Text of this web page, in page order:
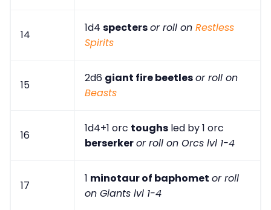
14
1d4 spectersor roll on Restless
Spirits
15
2d6 giant fire beetlesor roll on
Beasts
16
1d4+1 orc toughs led by 1 orc
berserkeror roll on Orcs lvl 1-4
17
1 minotaur of baphomet or roll
on Giants lvl 1-4